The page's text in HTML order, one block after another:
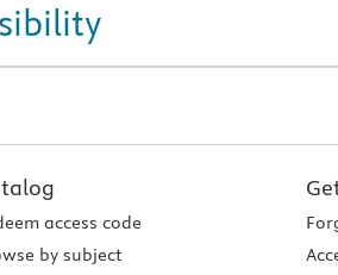
access code
by subject